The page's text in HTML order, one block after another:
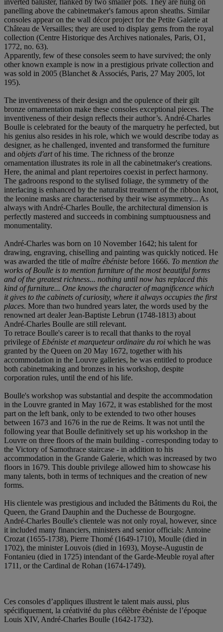
panelling above the cabinetmaker's famous apron sheaths. Similar
consoles appear on the wall décor project for the Petite Galerie at
Château de Versailles; they are used to display gems from the royal
collection (Centre Historique des Archives nationales, Paris, O1,
1772, no. 63).
Apparently, few of these consoles seem to have survived; the only
other known example is now in a prestigious private collection and
was sold in 2005 (Blanchet & Associés, Paris, 27 May 2005, lot
195).
The inventiveness of their design and the opulence of their gilt
bronze ornamentation make these consoles exceptional pieces. The
inventiveness of their design reflects their author’s. André-Charles
Boulle is celebrated for the beauty of the marquetry he perfected, but
his genius also resides in his role, which we would describe today as
designer, as he challenged, invented and transformed the furniture
and objets d'artof his time. The richness of the bronze
ornamentation illustrates its role in all the cabinetmaker's creations.
Here, the animal and plant repertoires coexist in perfect harmony.
The gadroons respond to the stylised foliage, the symmetry of the
interlacing is enhanced by the naturalist treatment of the ribbon knot,
the leonine masks are characterised by their wise asymmetry... As
always with André-Charles Boulle, the architectural dimension is
perfectly mastered and succeeds in combining sumptuousness and
monumentality.
André-Charles was born on 10 November 1642; his talent for
drawing, engraving, chiselling and painting was quickly noticed. He
was awarded the title of maître ébéniste before 1666. To mention the
works of Boulle is to mention furniture of the most beautiful forms
and of the greatest richness... nothing until now has replaced this
kind of furniture... One knows the character of magnificence which
it gives to the cabinets of curiosity, where it always occupies the first
places. More than two hundred years later, the words used by the
renowned art dealer Jean-Baptiste Lebrun (1748-1813) about
André-Charles Boulle are still relevant.
To retrace Boulle's career is to recall that thanks to the royal
privilege of Ebéniste et marqueteur ordinaire du roi which he was
granted by the Queen on 20 May 1672, together with his
accommodation in the Louvre galleries, he was entitled to produce
both cabinetmaking and bronzes in his workshop, despite
corporation rules, until the end of his life.
Boulle's workshop was substantial and despite the accommodation
in the Louvre granted in May 1672, it was established for the most
part on the left bank, only to be extended to two other houses
between 1673 and 1676 in the rue de Reims. It was not until the
following year that Boulle definitively set up his workshop in the
Louvre on three floors of the main building - corresponding today to
the Victory of Samothrace staircase - in addition to his
accommodation in the Grande Galerie, which was increased by two
floors in 1679. This double privilege allowed him to showcase his
many talents, both in terms of techniques and the creation of new
forms.
His clientele was prestigious and included the Bâtiments du Roi, the
Queen, the Grand Dauphin and the Duchesse de Bourgogne.
André-Charles Boulle's clientele was not only royal, however, since
it included many financiers, ministers and senior officials: Antoine
Crozat (1655-1738), Pierre Thomé (1649-1710), Moulle (died in
1702), the minister Louvois (died in 1693), Moyse-Augustin de
Fontanieu (died in 1725) intendant of the Garde-Meuble royal after
1711, or the Cardinal de Rohan (1674-1749).
Ces consoles d’appliques illustrent le talent mais aussi, plus
spécifiquement, la créativité du plus célèbre ébéniste de l’époque
Louis XIV, André-Charles Boulle (1642-1732).